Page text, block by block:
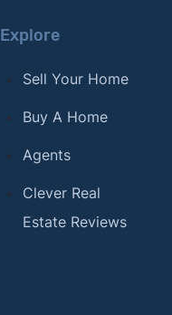
Explore
Sell Your Home
Buy A Home
Agents
Clever Real
Estate Reviews